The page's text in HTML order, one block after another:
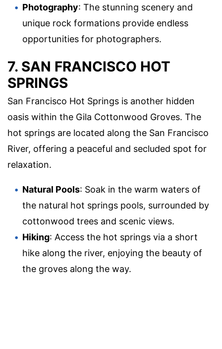
Photography: The stunning scenery and
unique rock formations provide endless
opportunities for photographers.
7. SAN FRANCISCO HOT
SPRINGS
San Francisco Hot Springs is another hidden
oasis within the Gila Cottonwood Groves. The
hot springs are located along the San Francisco
River, offering a peaceful and secluded spot for
relaxation.
Natural Pools: Soak in the warm waters of
the natural hot springs pools, surrounded by
cottonwood trees and scenic views.
Hiking: Access the hot springs via a short
hike along the river, enjoying the beauty of
the groves along the way.